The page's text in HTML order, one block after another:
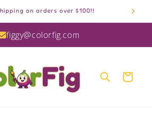
on orders over $100!!
figgy@colorfig.com
Cart